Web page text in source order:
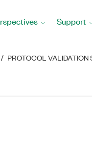
Support
PROTOCOL VALIDATION